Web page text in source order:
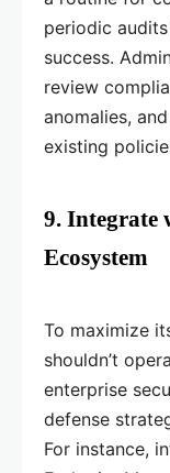
periodic
success.
review
anomalies,
existing
9. Integrate
Ecosystem
To maximize
shouldn’t
enterprise
defense
For instance,